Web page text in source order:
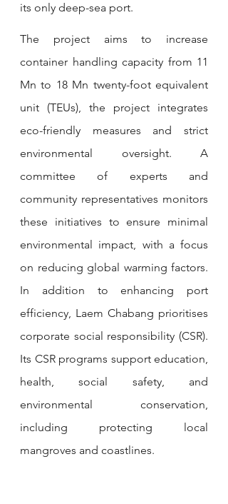
its only deep-sea port.
The project aims to increase
container handling capacity from 11
Mn to 18 Mn twenty-foot equivalent
unit (TEUs), the project integrates
eco-friendly measures and strict
environmental oversight. A
committee of experts and
community representatives monitors
these initiatives to ensure minimal
environmental impact, with a focus
on reducing global warming factors.
In addition to enhancing port
efficiency, Laem Chabang prioritises
corporate social responsibility (CSR).
Its CSR programs support education,
health, social safety, and
environmental conservation,
including protecting local
mangroves and coastlines.